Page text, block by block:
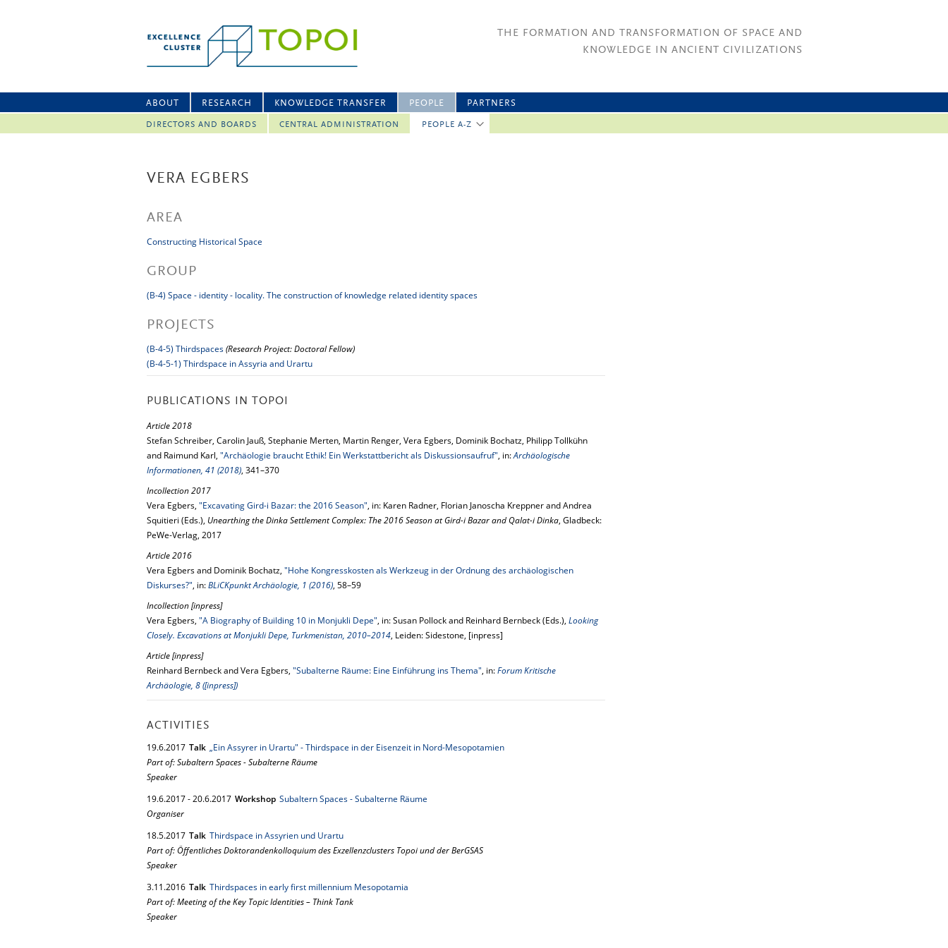
THE FORMATION AND TRANSFORMATION OF SPACE AND
KNOWLEDGE IN ANCIENT CIVILIZATIONS
ABOUT RESEARCH KNOWLEDGE TRANSFER PEOPLE
DIRECTORS AND BOARDS CENTRAL ADMINISTRATION PEOPLE A-Z
PARTNERS
VERA EGBERS
AREA
Constructing Historical Space
GROUP
(B-4) Space - identity - locality. The construction of knowledge related identity spaces
PROJECTS
(B-4-5) Thirdspaces(Research Project: Doctoral Fellow)
(B-4-5-1) Thirdspace in Assyria and Urartu
PUBLICATIONS IN TOPOI
Article 2018
Stefan Schreiber, Carolin Jauß, Stephanie Merten, Martin Renger, Vera Egbers, Dominik Bochatz, Philipp Tollkühn
and Raimund Karl, "Archäologie braucht Ethik! Ein Werkstattbericht als Diskussionsaufruf", in:Archäologische
Informationen, 41 (2018), 341–370
Incollection 2017
Vera Egbers, "Excavating Gird-i Bazar: the 2016 Season", in: Karen Radner, Florian Janoscha Kreppner and Andrea
Squitieri (Eds.), Unearthing the Dinka Settlement Complex: The 2016 Season at Gird-i Bazar and Qalat-i Dinka, Gladbeck:
PeWe-Verlag, 2017
Article 2016
Vera Egbers and Dominik Bochatz, "Hohe Kongresskosten als Werkzeug in der Ordnung des archäologischen
Diskurses?", in:BLiCKpunkt Archäologie, 1 (2016), 58–59
Incollection [inpress]
Vera Egbers, "A Biography of Building 10 in Monjukli Depe", in: Susan Pollock and Reinhard Bernbeck (Eds.), Looking
Closely. Excavations at Monjukli Depe, Turkmenistan, 2010–2014, Leiden: Sidestone, [inpress]
Article [inpress]
Reinhard Bernbeck and Vera Egbers, "Subalterne Räume: Eine Einführung ins Thema", in:Forum Kritische
Archäologie, 8 ([inpress])
ACTIVITIES
19.6.2017 Talk „Ein Assyrer in Urartu" - Thirdspace in der Eisenzeit in Nord-Mesopotamien
Part of: Subaltern Spaces - Subalterne Räume
Speaker
19.6.2017-20.6.2017 Workshop Subaltern Spaces - Subalterne Räume
Organiser
18.5.2017 Talk Thirdspace in Assyrien und Urartu
Part of: Öffentliches Doktorandenkolloquium des Exzellenzclusters Topoi und der BerGSAS
Speaker
3.11.2016 Talk Thirdspaces in early first millennium Mesopotamia
Part of: Meeting of the Key Topic Identities – Think Tank
Speaker